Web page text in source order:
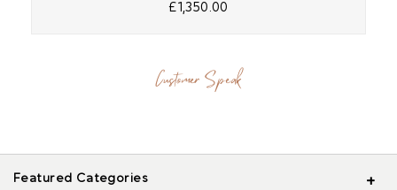
£1,350.00
Customer Speak
Featured Categories